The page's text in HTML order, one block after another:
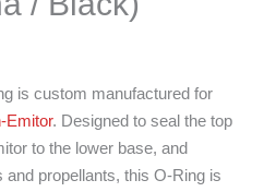
is custom manufactured for
Emitor. Designed to seal the top
to the lower base, and
and propellants, this O-Ring is